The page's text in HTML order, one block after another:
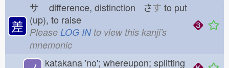
差
サ difference, distinction さす to put
(up), to raise
Please LOG INto view this kanji's
mnemonic
katakana 'no'; whereupon; splitting